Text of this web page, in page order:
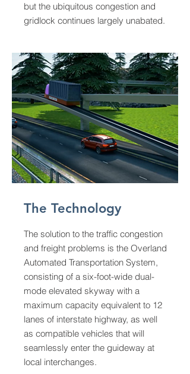
The Technology
The solution to the traffic congestion
and freight problems is the Overland
Automated Transportation System,
consisting of a six-foot-wide dual-
mode elevated skyway with a
maximum capacity equivalent to 12
lanes of interstate highway, as well
as compatible vehicles that will
seamlessly enter the guideway at
local interchanges.
but the ubiquitous congestion and
gridlock continues largely unabated.